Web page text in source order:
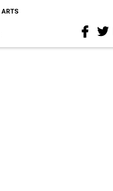
ARTS